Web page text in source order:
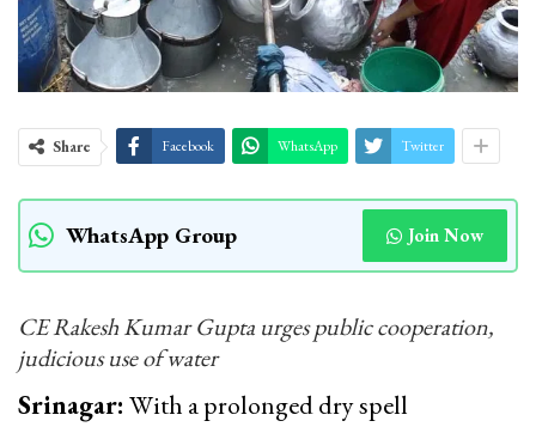
Share Facebook WhatsApp Twitter
WhatsApp Group Join Now
CE Rakesh Kumar Gupta urges public cooperation,
judicious use of water
Srinagar: With a prolonged dry spell